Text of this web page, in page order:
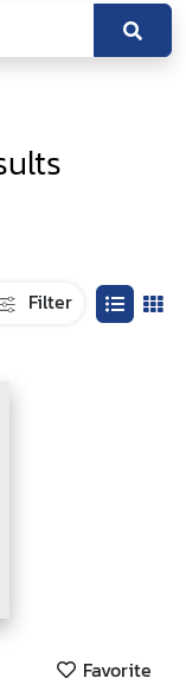
Filter
Favorite